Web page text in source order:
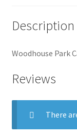
Description
Woodhouse Park
Reviews
There